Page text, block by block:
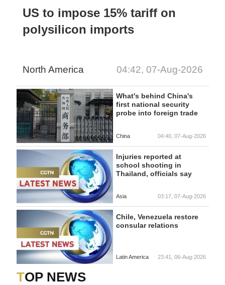
US to impose 15% tariff on
polysilicon imports
North America 04:42, 07-Aug-2026
What's behind China's
first national security
probe into foreign trade
China 04:40, 07-Aug-2026
Injuries reported at
school shooting in
Thailand, officials say
Asia 03:17, 07-Aug-2026
Chile, Venezuela restore
consular relations
Latin America 23:41, 06-Aug-2026
TOP NEWS